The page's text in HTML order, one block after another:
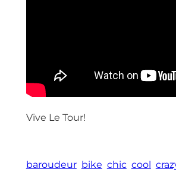
Vive Le Tour!
baroudeur bike chic cool